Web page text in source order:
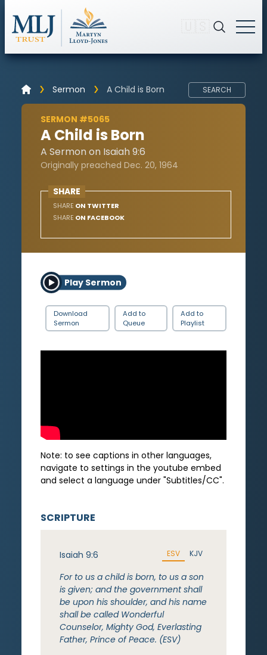
Sermon A Child is Born SEARCH
SERMON #5065
A Child is Born
A Sermon on Isaiah 9:6
Originally preached Dec. 20, 1964
SHARE
SHARE ON TWITTER
SHARE ON FACEBOOK
Play Sermon
Download
Sermon
Add to
Queue
Add to
Playlist
Note: to see captions in other languages,
navigate to settings in the youtube embed
and select a language under "Subtitles/CC".
SCRIPTURE
Isaiah 9:6 ESV KJV
For to us a child is born, to us a son
is given; and the government shall
be upon his shoulder, and his name
shall be called Wonderful
Counselor, Mighty God, Everlasting
Father, Prince of Peace. (ESV)